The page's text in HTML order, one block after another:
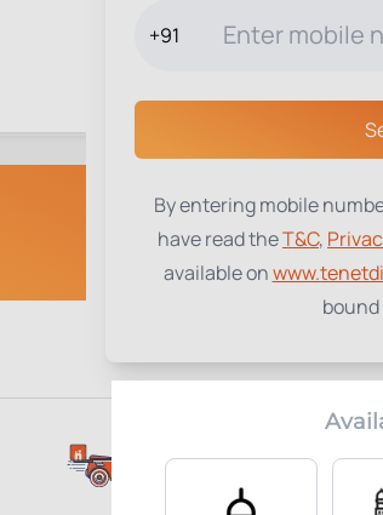
+91
By entering mobile
have read theT&C,
available on
bound